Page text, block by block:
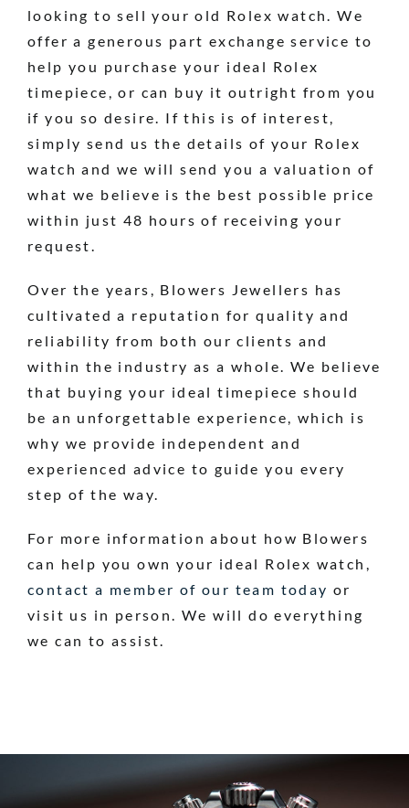
looking to sell your old Rolex watch. We
offer a generous part exchange service to
help you purchase your ideal Rolex
timepiece, or can buy it outright from you
if you so desire. If this is of interest,
simply send us the details of your Rolex
watch and we will send you a valuation of
what we believe is the best possible price
within just 48 hours of receiving your
request.
Over the years, Blowers Jewellers has
cultivated a reputation for quality and
reliability from both our clients and
within the industry as a whole. We believe
that buying your ideal timepiece should
be an unforgettable experience, which is
why we provide independent and
experienced advice to guide you every
step of the way.
For more information about how Blowers
can help you own your ideal Rolex watch,
contact a member of our team today or
visit us in person. We will do everything
we can to assist.